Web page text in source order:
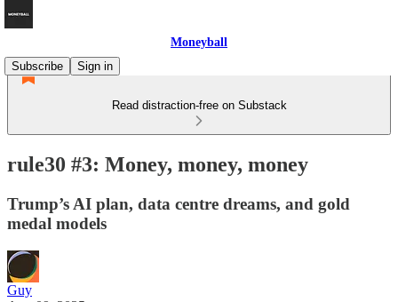
Moneyball
Subscribe
Sign in
Read distraction-free on Substack
rule30 #3: Money, money, money
Trump’s AI plan, data centre dreams, and gold
medal models
Guy